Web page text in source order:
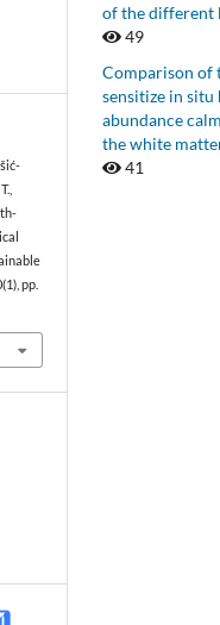
pp.
of the different
49
Comparison of
sensitize in
abundance
the white
41